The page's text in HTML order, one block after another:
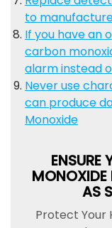
to
If you have an
carbon
alarm instead
Never use
can produce
Monoxide
ENSURE
MONOXIDE
AS
Protect Your